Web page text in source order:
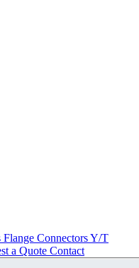
Flange ConnectorsY/T
a Quote Contact